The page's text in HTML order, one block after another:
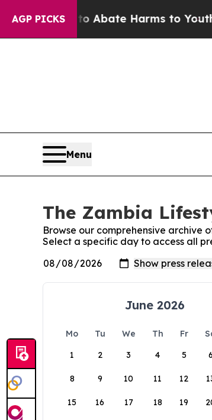
AGP PICKS
Fund to Abate Harms to Youth
Menu
The Zambia
Browse our comprehensive archive
Select a specific day to access all
June 2026
Mo Tu We Th Fr
1
2 3 4 5 6
8 9 10 11 12
15 16 17 18 19